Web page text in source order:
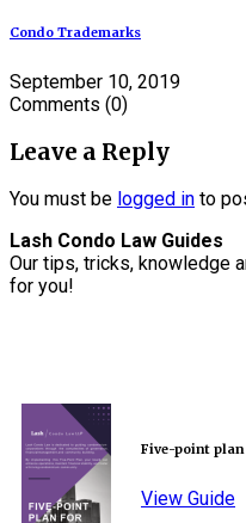
Condo Trademarks
September 10, 2019
Comments (0)
Leave a Reply
You must be logged in to
Lash Condo Law Guides
Our tips, tricks, knowledge
for you!
Five-point
View Guide